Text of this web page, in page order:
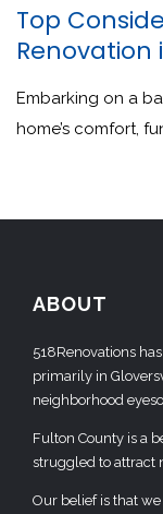
Top
Embarking on a
home’s comfort,
ABOUT
518Renovations
primarily in
neighborhood
Fulton County is a
struggled to attract
Our belief is that